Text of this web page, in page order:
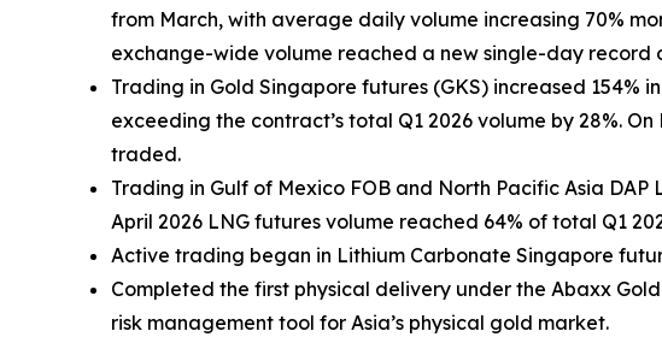
from March, with average daily volume increasing 70%
exchange-wide volume reached a new single-day record
Trading in Gold Singapore futures (GKS) increased 154%
exceeding the contract’s total Q1 2026 volume by 28%.
traded.
Trading in Gulf of Mexico FOB and North Pacific Asia
April 2026 LNG futures volume reached 64% of total Q1
Active trading began in Lithium Carbonate Singapore
Completed the first physical delivery under the Abaxx
risk management tool for Asia’s physical gold market.